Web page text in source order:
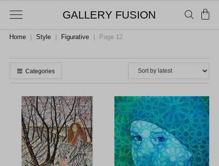
GALLERY FUSION
Home Style Figurative Page 12
Categories